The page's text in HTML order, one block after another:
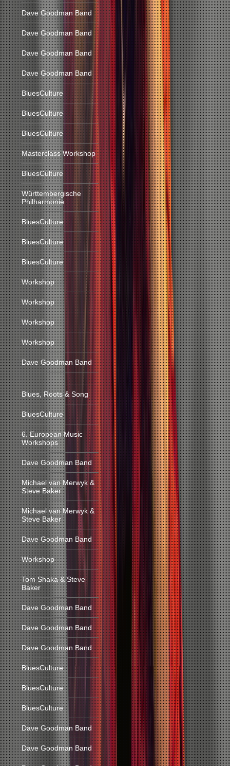
Dave Goodman Band
Dave Goodman Band
Dave Goodman Band
Dave Goodman Band
BluesCulture
BluesCulture
BluesCulture
Masterclass Workshop
BluesCulture
Württembergische
Philharmonie
BluesCulture
BluesCulture
BluesCulture
Workshop
Workshop
Workshop
Workshop
Dave Goodman Band
Blues, Roots & Song
BluesCulture
6. European Music
Workshops
Dave Goodman Band
Michael van Merwyk &
Steve Baker
Michael van Merwyk &
Steve Baker
Dave Goodman Band
Workshop
Tom Shaka & Steve
Baker
Dave Goodman Band
Dave Goodman Band
Dave Goodman Band
BluesCulture
BluesCulture
BluesCulture
Dave Goodman Band
Dave Goodman Band